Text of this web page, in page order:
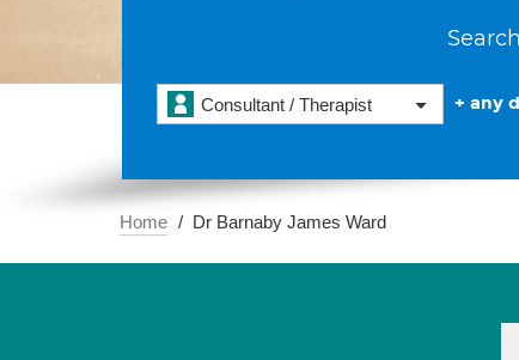
Consultant / Therapist + any
Home Dr Barnaby James Ward